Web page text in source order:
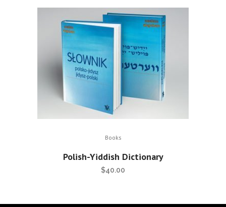
Books
Polish-Yiddish Dictionary
$40.00